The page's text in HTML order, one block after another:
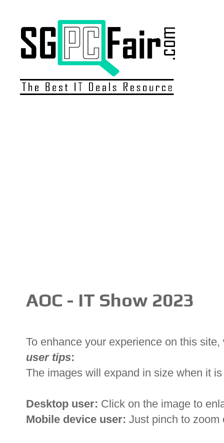
AOC - IT Show 2023
To enhance your experience on this
user tips:
The images will expand in size when it
Desktop user: Click on the image to
Mobile device user: Just pinch to zoom